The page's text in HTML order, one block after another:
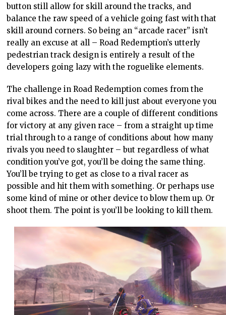
button still allow for skill around the tracks, and
balance the raw speed of a vehicle going fast with that
skill around corners. So being an “arcade racer” isn’t
really an excuse at all – Road Redemption’s utterly
pedestrian track design is entirely a result of the
developers going lazy with the roguelike elements.
The challenge in Road Redemption comes from the
rival bikes and the need to kill just about everyone you
come across. There are a couple of different conditions
for victory at any given race – from a straight up time
trial through to a range of conditions about how many
rivals you need to slaughter – but regardless of what
condition you’ve got, you’ll be doing the same thing.
You’ll be trying to get as close to a rival racer as
possible and hit them with something. Or perhaps use
some kind of mine or other device to blow them up. Or
shoot them. The point is you’ll be looking to kill them.